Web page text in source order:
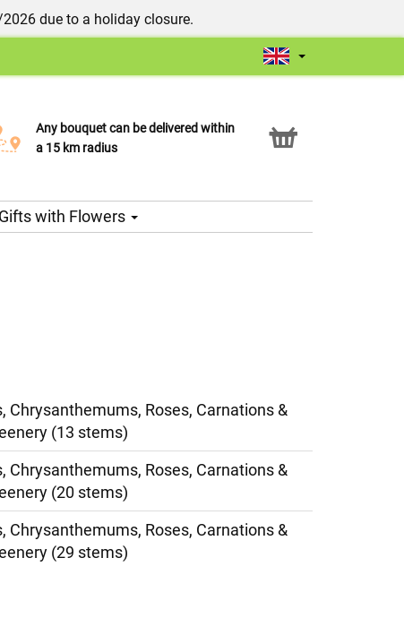
due to a holiday closure.
Any bouquet can be delivered within
a 15 km radius
Click & Collect service
Gifts with Flowers
Chrysanthemums, Roses, Carnations &
(13 stems)
Chrysanthemums, Roses, Carnations &
(20 stems)
Chrysanthemums, Roses, Carnations &
(29 stems)